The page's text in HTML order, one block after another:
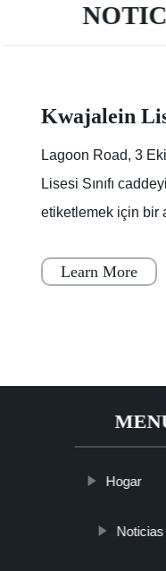
Lagoon Road, 3
Lisesi Sınıfı
etiketlemek için bir
kuruyana
Learn More
Hogar
Noticias